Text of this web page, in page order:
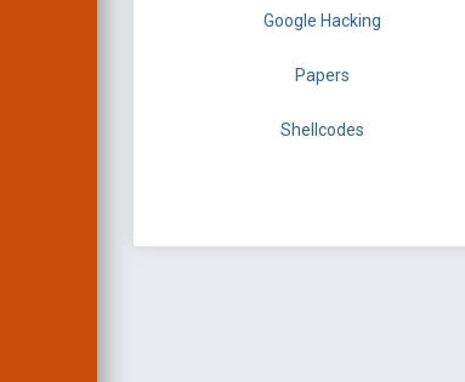
Google Hacking
Papers
Shellcodes